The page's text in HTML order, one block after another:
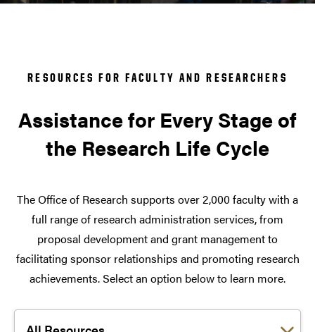
RESOURCES FOR FACULTY AND RESEARCHERS
Assistance for Every Stage of
the Research Life Cycle
The Office of Research supports over 2,000 faculty with a
full range of research administration services, from
proposal development and grant management to
facilitating sponsor relationships and promoting research
achievements. Select an option below to learn more.